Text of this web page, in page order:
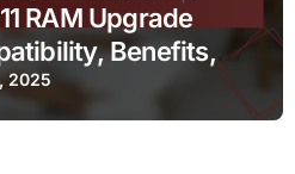
RAM Upgrade
Benefits,
2025